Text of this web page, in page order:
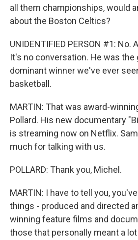
all them championships, would
about the Boston Celtics?
UNIDENTIFIED PERSON #1: No.
It's no conversation. He was
dominant winner we've ever
basketball.
MARTIN: That was award-
Pollard. His new documentary
is streaming now on Netflix.
much for talking with us.
POLLARD: Thank you, Michel.
MARTIN: I have to tell you,
things - produced and directed
winning feature films and
those that personally meant a